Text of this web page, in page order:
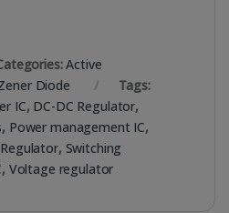
Active
Diode
Tags:
IC, DC-DC Regulator,
, Power management IC,
, Switching
, Voltage regulator